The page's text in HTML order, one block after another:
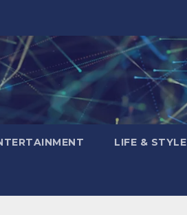
LIFE & STYLE